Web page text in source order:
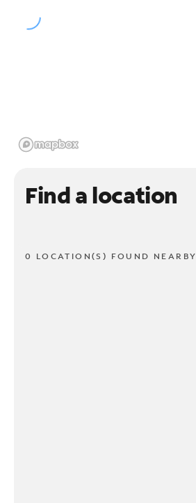
Find a location
0 LOCATION(S) FOUND NEARBY